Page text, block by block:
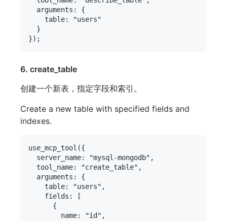
  arguments: {
    table: "users"
  }
6. create_table
创建一个新表，指定字段和索引。
Create a new table with specified fields and
indexes.
use_mcp_tool({
  server_name: "mysql-mongodb",
  tool_name: "create_table",
  arguments: {
    table: "users",
    fields: [
      {
        name: "id",